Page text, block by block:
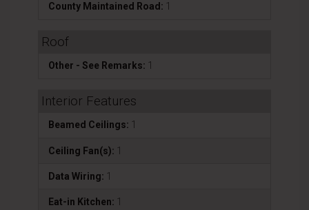
County Maintained Road: 1
Roof
Other - See Remarks: 1
Interior Features
Beamed Ceilings: 1
Ceiling Fan(s): 1
Data Wiring: 1
Eat-in Kitchen: 1